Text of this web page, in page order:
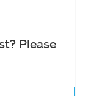
Please